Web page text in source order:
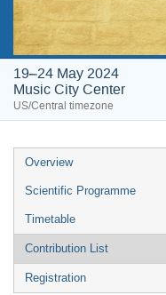
19–24 May 2024
Music City Center
US/Central timezone
Event
menu
Overview
Scientific Programme
Timetable
Contribution List
Registration